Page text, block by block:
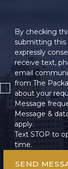
By checking
submitting this
expressly
receive text,
email
from The
about your
Message
Message &
apply.
Text STOP to
time.
SEND